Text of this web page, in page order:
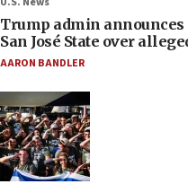
Trump admin announces
San José State over
AARON BANDLER